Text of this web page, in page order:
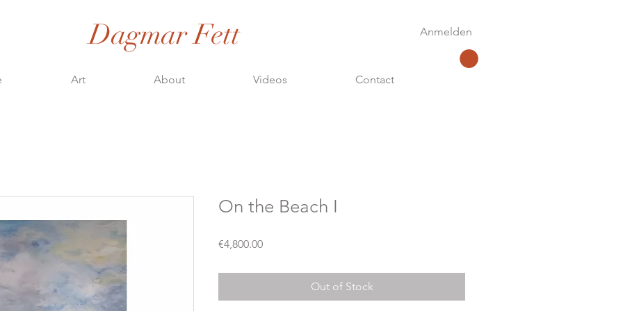
Dagmar Fett Anmelden
Art About Videos Contact
On the Beach I
€4,800.00Price
Out of Stock